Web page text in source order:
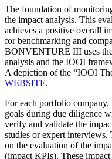
The foundation of
the impact analysis. This
achieves a positive overall
for benchmarking and
BONVENTURE III uses
analysis and the IOOI
A depiction of the “IOOI
WEBSITE.
For each portfolio
goals during due diligence
verify and validate the
studies or expert interviews.
on the evaluation of the
(impact KPIs). These